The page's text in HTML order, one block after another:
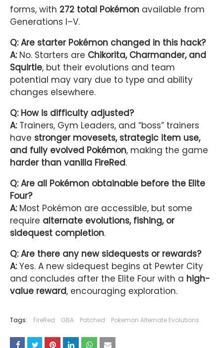
forms, with 272 total Pokémon available from
Generations I–V.
Q: Are starter Pokémon changed in this hack?
A:No. Starters are Chikorita, Charmander, and
Squirtle, but their evolutions and team
potential may vary due to type and ability
changes elsewhere.
Q: How is difficulty adjusted?
A:Trainers, Gym Leaders, and “boss” trainers
have stronger movesets, strategic item use,
and fully evolved Pokémon, making the game
harder than vanilla FireRed.
Q: Are all Pokémon obtainable before the Elite
Four?
A:Most Pokémon are accessible, but some
require alternate evolutions, fishing, or
sidequest completion.
Q: Are there any new sidequests or rewards?
A:Yes. A new sidequest begins at Pewter City
and concludes after the Elite Four with a high-
value reward, encouraging exploration.
Tags: FireRed GBA Patched Pokemon Alternate Evolutions